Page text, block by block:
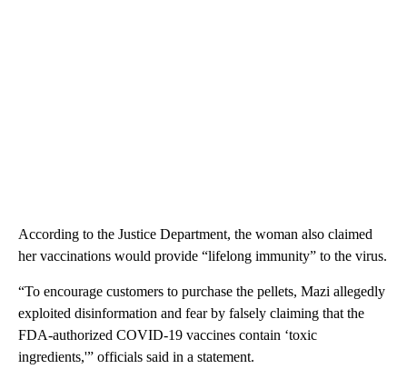
According to the Justice Department, the woman also claimed
her vaccinations would provide “lifelong immunity” to the virus.
“To encourage customers to purchase the pellets, Mazi allegedly
exploited disinformation and fear by falsely claiming that the
FDA-authorized COVID-19 vaccines contain ‘toxic
ingredients,'” officials said in a statement.